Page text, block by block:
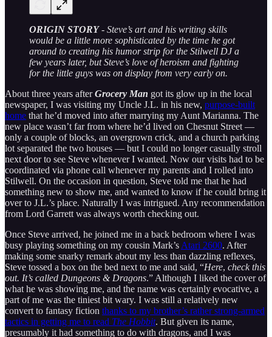
ORIGIN STORY- Steve’s art and his writing skills
would be a little more sophisticated by the time he got
around to creating his humor strip for the Stilwell DJ a
few years later, but Steve’s love of heroism and fighting
for the little guys was on display from very early on.
About three years afterGrocery Man got its glow up in the local
newspaper, I was visiting my Uncle J.L. in his new, purpose-built
home that he’d moved into after marrying my Aunt Marianna. The
new place wasn’t far from where he’d lived on Chesnut Street —
only a couple of blocks, an overgrown crick, and a church parking
lot separated the two houses — but I could no longer casually stroll
next door to see Steve whenever I wanted. Now our visits had to be
coordinated via phone call whenever my parents and I rolled into
Stilwell. On the occasion in question, Steve told me that he had
something new to show me, and wanted to know if he could bring it
over to J.L.’s place. Naturally I was intrigued. Any recommendation
from Lord Garrett was always worth checking out.
Once Steve arrived, he joined me in a back bedroom where I was
busy playing something on my cousin Mark’s Atari 2600. After
making some snarky remark about my less than dazzling reflexes,
Steve tossed a box on the bed next to me and said, “Here, check this
out. It’s called Dungeons & Dragons.” Although I liked the cover of
what he was showing me, and the name was certainly evocative, a
part of me was the tiniest bit wary. I was still a relatively new
convert to fantasy fiction thanks to my brother’s rather strong-armed
tactics in getting me to read The Hobbit. But given its name,
presumably it had something to do with dragons, and I was